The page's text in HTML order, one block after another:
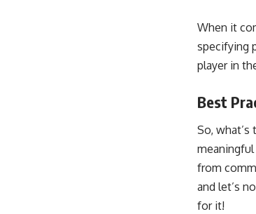
When it
specifying
player in
Best
So,
meaningful
from
and let’s
for it!